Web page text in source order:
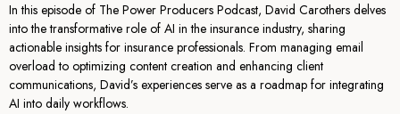
In this episode of The Power Producers Podcast, David Carothers delves
into the transformative role of AI in the insurance industry, sharing
actionable insights for insurance professionals. From managing email
overload to optimizing content creation and enhancing client
communications, David’s experiences serve as a roadmap for integrating
AI into daily workflows.